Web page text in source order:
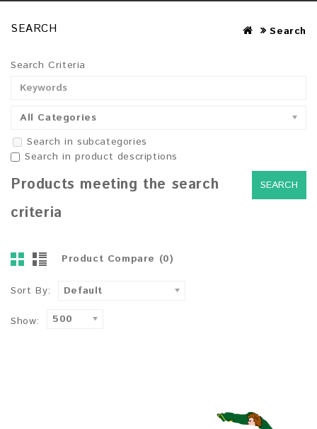
SEARCH Search
Search Criteria
All Categories
Search in subcategories
Search in product descriptions
Products meeting the search
criteria
Product Compare (0)
Sort By: Default
Show: 500